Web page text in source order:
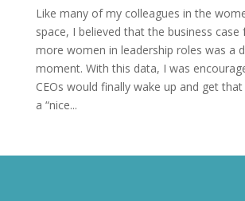
Like many of my colleagues in the
space, I believed that the business case
more women in leadership roles was a
moment. With this data, I was
CEOs would finally wake up and get
a “nice...